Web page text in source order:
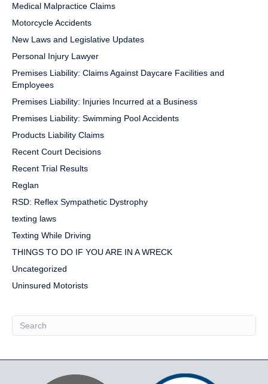
Medical Malpractice Claims
Motorcycle Accidents
New Laws and Legislative Updates
Personal Injury Lawyer
Premises Liability: Claims Against Daycare Facilities and
Employees
Premises Liability: Injuries Incurred at a Business
Premises Liability: Swimming Pool Accidents
Products Liability Claims
Recent Court Decisions
Recent Trial Results
Reglan
RSD: Reflex Sympathetic Dystrophy
texting laws
Texting While Driving
THINGS TO DO IF YOU ARE IN A WRECK
Uncategorized
Uninsured Motorists